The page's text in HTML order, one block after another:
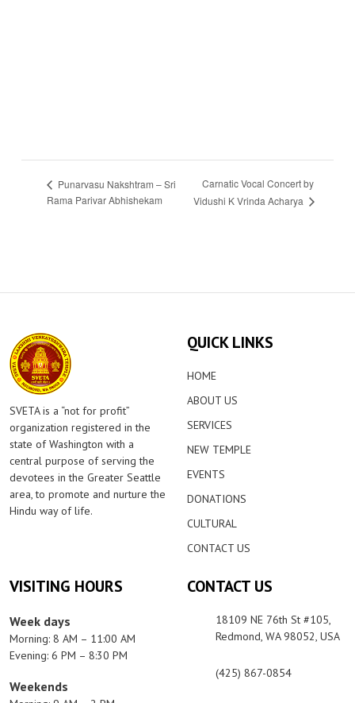
Punarvasu Nakshtram – Sri
Rama Parivar Abhishekam
Carnatic Vocal Concert by
Vidushi K Vrinda Acharya
SVETA is a “not for profit”
organization registered in the
state of Washington with a
central purpose of serving the
devotees in the Greater Seattle
area, to promote and nurture the
Hindu way of life.
QUICK LINKS
HOME
ABOUT US
SERVICES
NEW TEMPLE
EVENTS
DONATIONS
CULTURAL
CONTACT US
VISITING HOURS
Week days
Morning: 8 AM – 11:00 AM
Evening: 6 PM – 8:30 PM
Weekends
CONTACT US
18109 NE 76th St #105,
Redmond, WA 98052, USA
(425) 867-0854